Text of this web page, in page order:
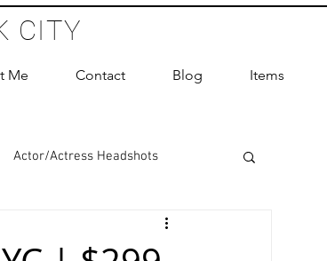
CITY
Me Contact Blog Items
Actor/Actress Headshots